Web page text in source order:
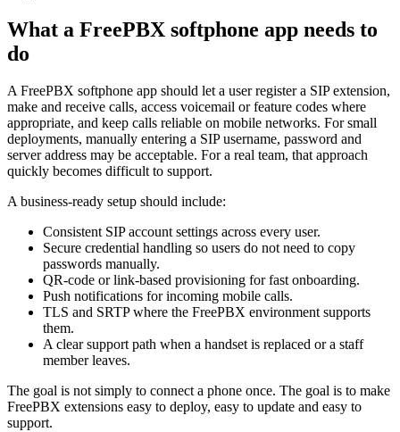
What a FreePBX softphone app needs to
do
A FreePBX softphone app should let a user register a SIP extension,
make and receive calls, access voicemail or feature codes where
appropriate, and keep calls reliable on mobile networks. For small
deployments, manually entering a SIP username, password and
server address may be acceptable. For a real team, that approach
quickly becomes difficult to support.
A business-ready setup should include:
Consistent SIP account settings across every user.
Secure credential handling so users do not need to copy
passwords manually.
QR-code or link-based provisioning for fast onboarding.
Push notifications for incoming mobile calls.
TLS and SRTP where the FreePBX environment supports
them.
A clear support path when a handset is replaced or a staff
member leaves.
The goal is not simply to connect a phone once. The goal is to make
FreePBX extensions easy to deploy, easy to update and easy to
support.